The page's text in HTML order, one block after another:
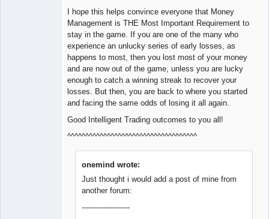
I hope this helps convince everyone that Money
Management is THE Most Important Requirement to
stay in the game. If you are one of the many who
experience an unlucky series of early losses, as
happens to most, then you lost most of your money
and are now out of the game, unless you are lucky
enough to catch a winning streak to recover your
losses. But then, you are back to where you started
and facing the same odds of losing it all again.
Good Intelligent Trading outcomes to you all!
^^^^^^^^^^^^^^^^^^^^^^^^^^^^^^^^^^^^
onemind wrote:
Just thought i would add a post of mine from
another forum:
--------------------